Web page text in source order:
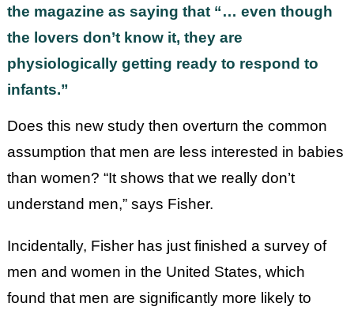
the magazine as saying that “… even though
the lovers don’t know it, they are
physiologically getting ready to respond to
infants.”
Does this new study then overturn the common
assumption that men are less interested in babies
than women? “It shows that we really don’t
understand men,” says Fisher.
Incidentally, Fisher has just finished a survey of
men and women in the United States, which
found that men are significantly more likely to